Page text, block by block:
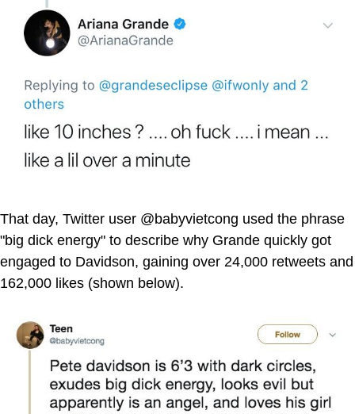
That day, Twitter user @babyvietcong used the phrase
"big dick energy" to describe why Grande quickly got
engaged to Davidson, gaining over 24,000 retweets and
162,000 likes (shown below).